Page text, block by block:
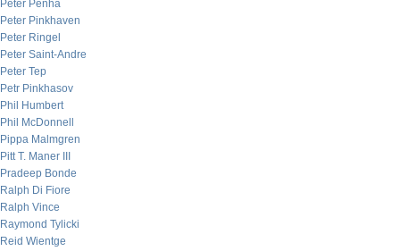
Peter Penha
Peter Pinkhaven
Peter Ringel
Peter Saint-Andre
Peter Tep
Petr Pinkhasov
Phil Humbert
Phil McDonnell
Pippa Malmgren
Pitt T. Maner III
Pradeep Bonde
Ralph Di Fiore
Ralph Vince
Raymond Tylicki
Reid Wientge